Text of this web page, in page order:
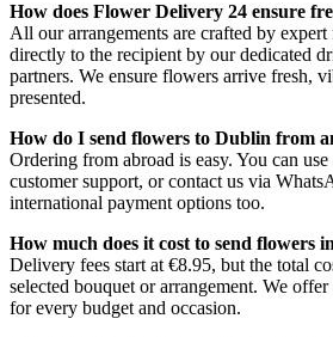
How does Flower Delivery 24 ensure
All our arrangements are crafted by
directly to the recipient by our dedicated
partners. We ensure flowers arrive fresh,
presented.
How do I send flowers to Dublin from
Ordering from abroad is easy. You can
customer support, or contact us via
international payment options too.
How much does it cost to send flowers
Delivery fees start at €8.95, but the total
selected bouquet or arrangement. We
for every budget and occasion.